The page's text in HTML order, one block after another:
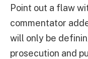
Point out a flaw
commentator
will only be
prosecution and